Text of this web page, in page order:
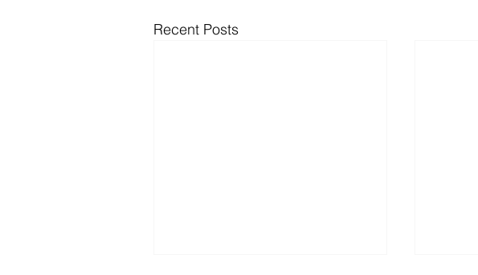
Recent Posts